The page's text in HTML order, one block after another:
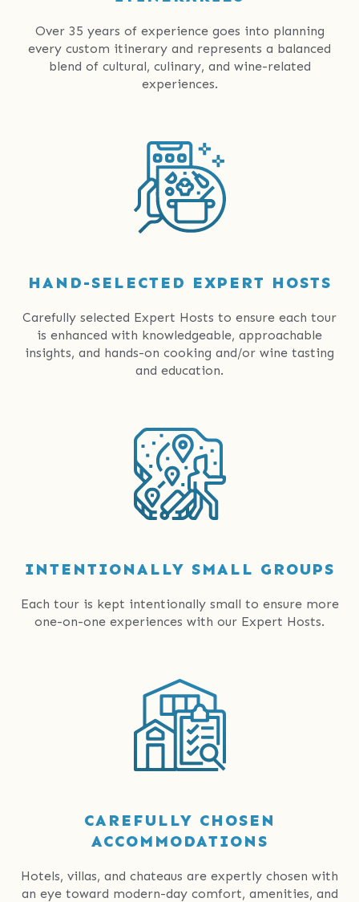
Over 35 years of experience goes into planning
every custom itinerary and represents a balanced
blend of cultural, culinary, and wine-related
experiences.
HAND-SELECTED EXPERT HOSTS
Carefully selected Expert Hosts to ensure each tour
is enhanced with knowledgeable, approachable
insights, and hands-on cooking and/or wine tasting
and education.
INTENTIONALLY SMALL GROUPS
Each tour is kept intentionally small to ensure more
one-on-one experiences with our Expert Hosts.
CAREFULLY CHOSEN
ACCOMMODATIONS
Hotels, villas, and chateaus are expertly chosen with
an eye toward modern-day comfort, amenities, and